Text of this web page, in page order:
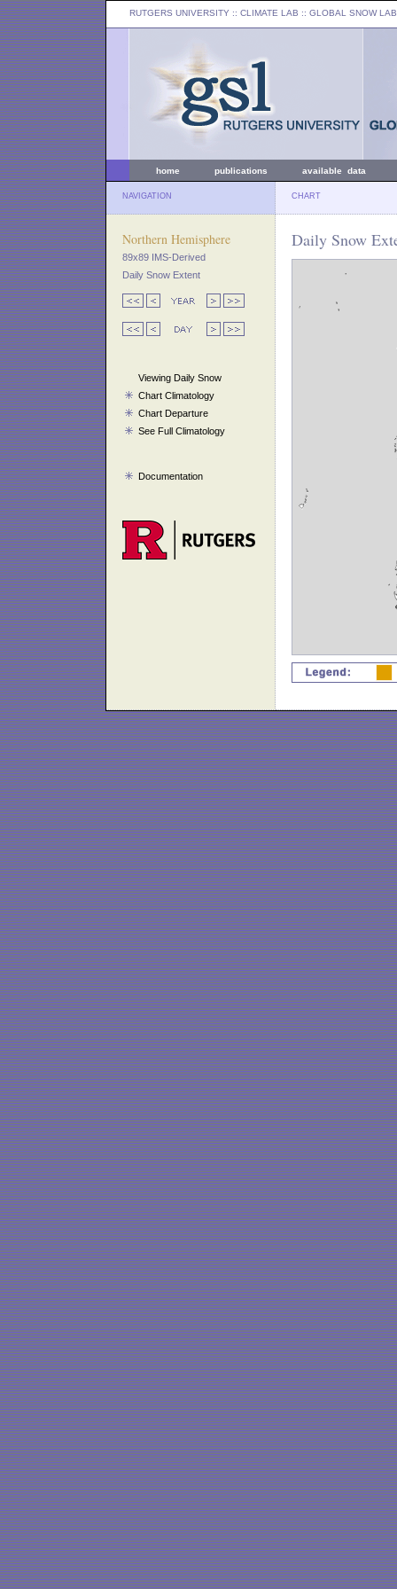
RUTGERS UNIVERSITY :: CLIMATE LAB :: GLOBAL SNOW LAB
home publications available data
NAVIGATION CHART
Northern Hemisphere
89x89 IMS-Derived
Daily Snow Extent
Viewing Daily Snow
Chart Climatology
Chart Departure
See Full Climatology
Documentation
Daily Snow